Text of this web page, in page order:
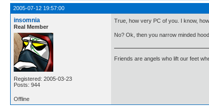
2005-07-12 19:57:00
insomnia
Real Member
Registered: 2005-03-23
Posts: 944
True, how very PC of you. I know,
No? Ok, then you narrow minded
Friends are angels who lift our feet
Offline